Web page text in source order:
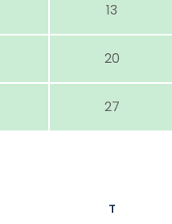
13
20
27
T